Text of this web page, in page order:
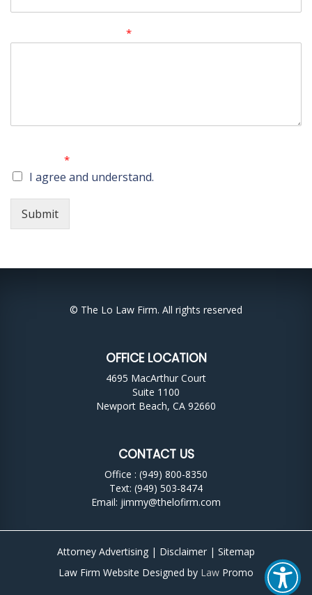
*
*
I agree and understand.
Submit
OFFICE LOCATION
4695 MacArthur Court
Suite 1100
Newport Beach, CA 92660
© The Lo Law Firm. All rights reserved
CONTACT US
Office : (949) 800-8350
Text: (949) 503-8474
Email: jimmy@thelofirm.com
Attorney Advertising | Disclaimer | Sitemap
Law Firm Website Designed by Law Promo